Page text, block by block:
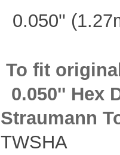
0.050''
To fit
0.050'' Hex
Straumann
TWSHA